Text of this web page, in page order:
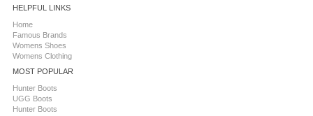
HELPFUL LINKS
Home
Famous Brands
Womens Shoes
Womens Clothing
MOST POPULAR
Hunter Boots
UGG Boots
Hunter Boots